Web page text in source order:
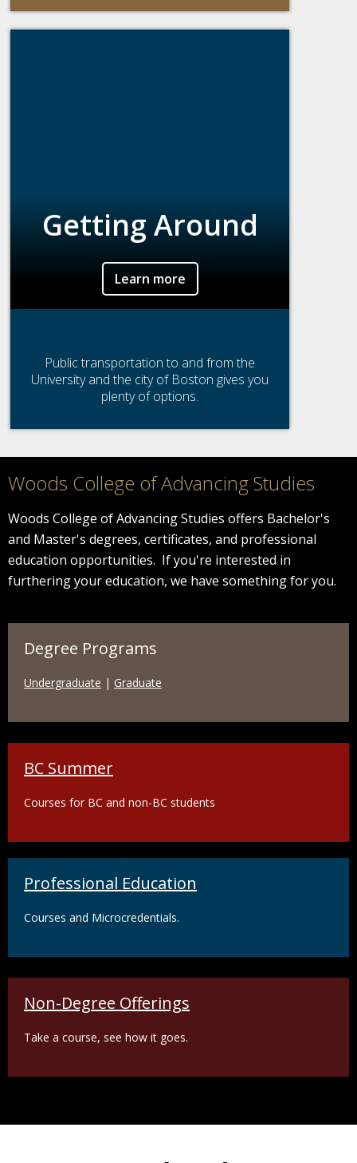
Getting Around
Learn more
Public transportation to and from the
University and the city of Boston gives you
plenty of options.
Woods College of Advancing Studies
Woods College of Advancing Studies offers Bachelor's
and Master's degrees, certificates, and professional
education opportunities. If you're interested in
furthering your education, we have something for you.
Degree Programs
Undergraduate | Graduate
BC Summer
Courses for BC and non-BC students
Professional Education
Courses and Microcredentials.
Non-Degree Offerings
Take a course, see how it goes.